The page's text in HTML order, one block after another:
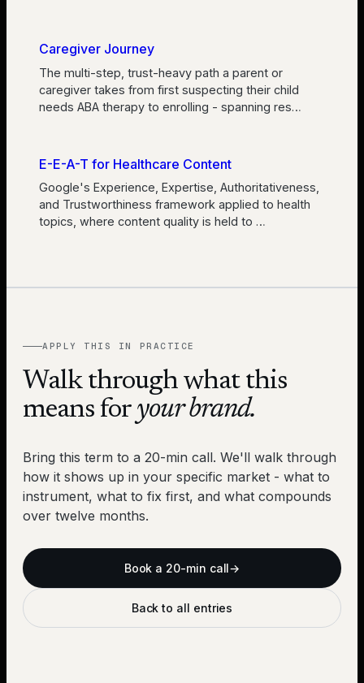
Caregiver Journey
The multi-step, trust-heavy path a parent or
caregiver takes from first suspecting their child
needs ABA therapy to enrolling - spanning res…
E-E-A-T for Healthcare Content
Google's Experience, Expertise, Authoritativeness,
and Trustworthiness framework applied to health
topics, where content quality is held to …
APPLY THIS IN PRACTICE
Walk through what this
means for your brand.
Bring this term to a 20-min call. We'll walk through
how it shows up in your specific market - what to
instrument, what to fix first, and what compounds
over twelve months.
Book a 20-min call→
Back to all entries